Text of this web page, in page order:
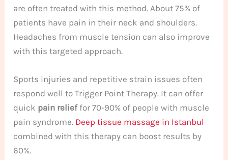
are often treated with this method. About 75% of
patients have pain in their neck and shoulders.
Headaches from muscle tension can also improve
with this targeted approach.
Sports injuries and repetitive strain issues often
respond well to Trigger Point Therapy. It can offer
quick pain relieffor 70-90% of people with muscle
pain syndrome. Deep tissue massage in Istanbul
combined with this therapy can boost results by
60%.